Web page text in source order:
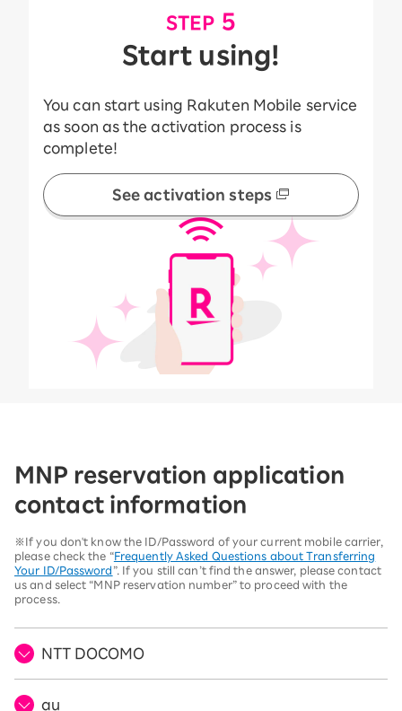
STEP 5
Start using!
You can start using Rakuten Mobile service
as soon as the activation process is
complete!
See activation steps
MNP reservation application
contact information
※If you don't know the ID/Password of your current mobile carrier,
please check the “Frequently Asked Questions about Transferring
Your ID/Password ”. If you still can’t find the answer, please contact
us and select “MNP reservation number” to proceed with the
process.
NTT DOCOMO
au